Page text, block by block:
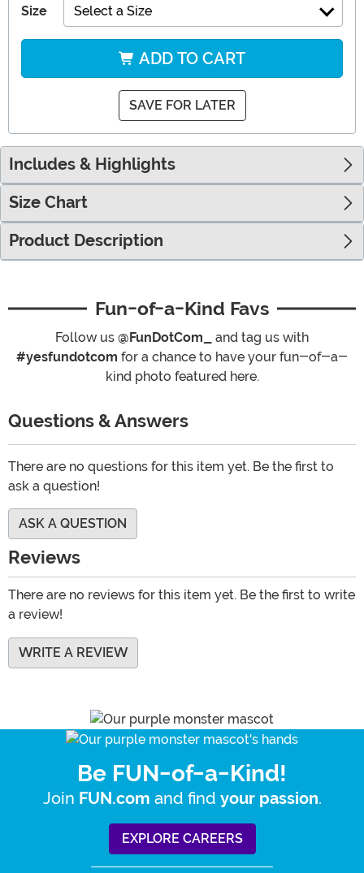
Size Select a Size
ADD TO CART
SAVE FOR LATER
Includes & Highlights
Size Chart
Product Description
Fun-of-a-Kind Favs
Follow us @FunDotCom_
and tag us with
#yesfundotcom for a chance to have your fun-of-a-
kind photo featured here.
Questions & Answers
There are no questions for this item yet. Be the first to
ask a question!
ASK A QUESTION
Reviews
There are no reviews for this item yet. Be the first to write
a review!
WRITE A REVIEW
Be FUN-of-a-Kind!
Join FUN.com and find your passion.
EXPLORE CAREERS